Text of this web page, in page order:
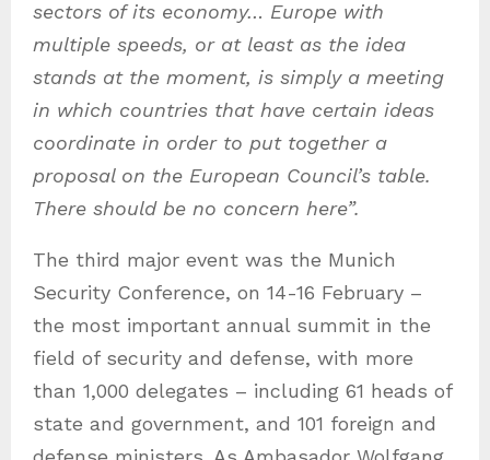
sectors of its economy… Europe with
multiple speeds, or at least as the idea
stands at the moment, is simply a meeting
in which countries that have certain ideas
coordinate in order to put together a
proposal on the European Council’s table.
There should be no concern here”.
The third major event was the Munich
Security Conference, on 14-16 February –
the most important annual summit in the
field of security and defense, with more
than 1,000 delegates – including 61 heads of
state and government, and 101 foreign and